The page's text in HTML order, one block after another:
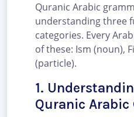
Quranic Arabic
understanding three
categories. Every
of these: Ism (noun),
(particle).
1.
Quranic